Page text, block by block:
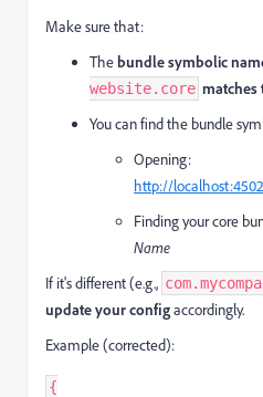
Make sure that:
Thebundle symbolic
website.core matches
You can find the bundle
Opening:
http://
Finding your core
Name
If it's different (e.g.,
update your configaccordingly.
Example (corrected):
{